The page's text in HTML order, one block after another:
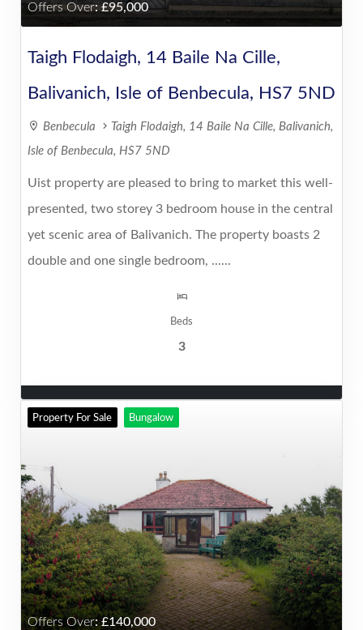
Offers Over: 95,000
Taigh Flodaigh, 14 Baile Na Cille,
Balivanich, Isle of Benbecula, HS7 5ND
Benbecula
Taigh Flodaigh, 14 Baile Na Cille, Balivanich,
Isle of Benbecula, HS7 5ND
Uist property are pleased to bring to market this well-
presented, two storey 3 bedroom house in the central
yet scenic area of Balivanich. The property boasts 2
double and one single bedroom, ......
Beds
3
Property For Sale Bungalow
Offers Over: 140,000